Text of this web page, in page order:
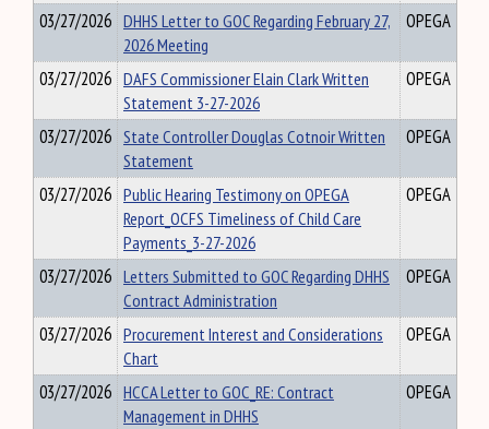
03/27/2026 DHHS Letter to GOC Regarding February 27,
2026 Meeting
OPEGA
03/27/2026 DAFS Commissioner Elain Clark Written
Statement 3-27-2026
OPEGA
03/27/2026 State Controller Douglas Cotnoir Written
Statement
OPEGA
03/27/2026 Public Hearing Testimony on OPEGA
Report_OCFS Timeliness of Child Care
Payments_3-27-2026
OPEGA
03/27/2026 Letters Submitted to GOC Regarding DHHS
Contract Administration
OPEGA
03/27/2026 Procurement Interest and Considerations
Chart
OPEGA
03/27/2026 HCCA Letter to GOC_RE: Contract
Management in DHHS
OPEGA